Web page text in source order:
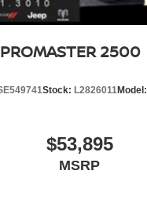
2500
Stock: L2826011Model:
$53,895
MSRP